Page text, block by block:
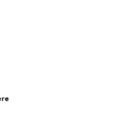
Jumpsuits & playsuits